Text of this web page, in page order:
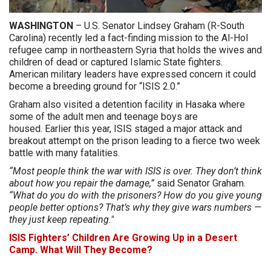
WASHINGTON – U.S. Senator Lindsey Graham (R-South
Carolina) recently led a fact-finding mission to the Al-Hol
refugee camp in northeastern Syria that holds the wives and
children of dead or captured Islamic State fighters.
American military leaders have expressed concern it could
become a breeding ground for “ISIS 2.0.”
Graham also visited a detention facility in Hasaka where
some of the adult men and teenage boys are
housed. Earlier this year, ISIS staged a major attack and
breakout attempt on the prison leading to a fierce two week
battle with many fatalities.
“Most people think the war with ISIS is over. They don’t think
about how you repair the damage,” said Senator Graham.
“What do you do with the prisoners? How do you give young
people better options? That’s why they give wars numbers —
they just keep repeating."
ISIS Fighters’ Children Are Growing Up in a Desert
Camp. What Will They Become?